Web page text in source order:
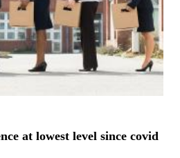
at lowest level since covid